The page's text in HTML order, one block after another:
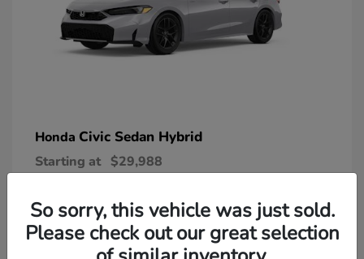
Honda Civic Sedan Hybrid
Starting at $29,988
So sorry, this vehicle was just sold.
Please check out our great selection